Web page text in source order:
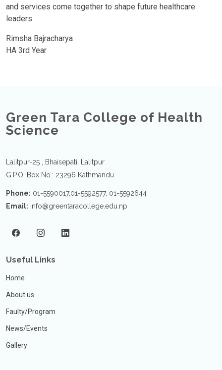
and services come together to shape future healthcare
leaders.
Rimsha Bajracharya
HA 3rd Year
Green Tara College of Health
Science
Lalitpur-25 , Bhaisepati, Lalitpur
G.P.O. Box No.: 23296 Kathmandu
Phone: 01-5590017,01-5592577, 01-5592644
Email: info@greentaracollege.edu.np
Useful Links
Home
About us
Faulty/Program
News/Events
Gallery